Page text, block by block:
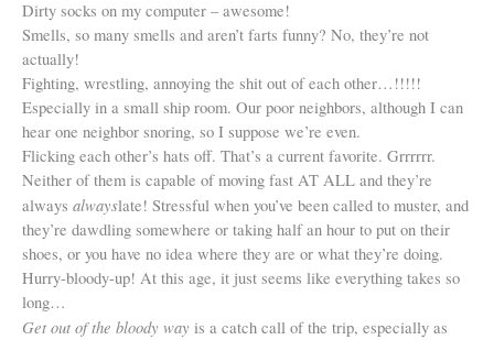
Dirty socks on my computer – awesome!
Smells, so many smells and aren’t farts funny? No, they’re not
actually!
Fighting, wrestling, annoying the shit out of each other…!!!!!
Especially in a small ship room. Our poor neighbors, although I can
hear one neighbor snoring, so I suppose we’re even.
Flicking each other’s hats off. That’s a current favorite. Grrrrrr.
Neither of them is capable of moving fast AT ALL and they’re
always alwayslate! Stressful when you’ve been called to muster, and
they’re dawdling somewhere or taking half an hour to put on their
shoes, or you have no idea where they are or what they’re doing.
Hurry-bloody-up! At this age, it just seems like everything takes so
long…
Get out of the bloody way is a catch call of the trip, especially as